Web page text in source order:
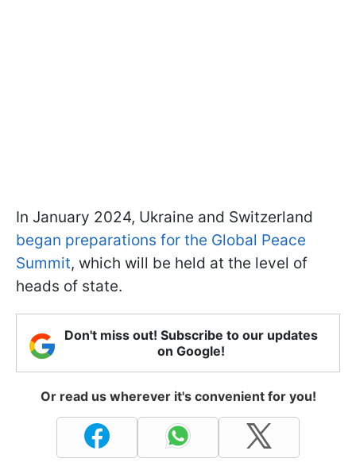
In January 2024, Ukraine and Switzerland
began preparations for the Global Peace
Summit, which will be held at the level of
heads of state.
Don't miss out! Subscribe to our updates
on Google!
Or read us wherever it's convenient for you!